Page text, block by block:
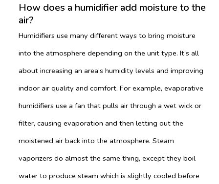
How does a humidifier add moisture to the
air?
Humidifiers use many different ways to bring moisture
into the atmosphere depending on the unit type. It’s all
about increasing an area’s humidity levels and improving
indoor air quality and comfort. For example, evaporative
humidifiers use a fan that pulls air through a wet wick or
filter, causing evaporation and then letting out the
moistened air back into the atmosphere. Steam
vaporizers do almost the same thing, except they boil
water to produce steam which is slightly cooled before